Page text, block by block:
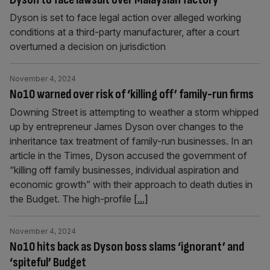
Dyson is set to face legal action over alleged working
conditions at a third-party manufacturer, after a court
overturned a decision on jurisdiction
No10 warned over risk of ‘killing off’ family-run firms
November 4, 2024
Downing Street is attempting to weather a storm whipped
up by entrepreneur James Dyson over changes to the
inheritance tax treatment of family-run businesses. In an
article in the Times, Dyson accused the government of
“killing off family businesses, individual aspiration and
economic growth” with their approach to death duties in
the Budget. The high-profile [...]
No10 hits back as Dyson boss slams ‘ignorant’ and
‘spiteful’ Budget
November 4, 2024